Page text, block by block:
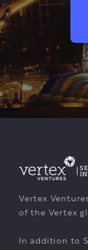
Vertex
of the Vertex
In addition to